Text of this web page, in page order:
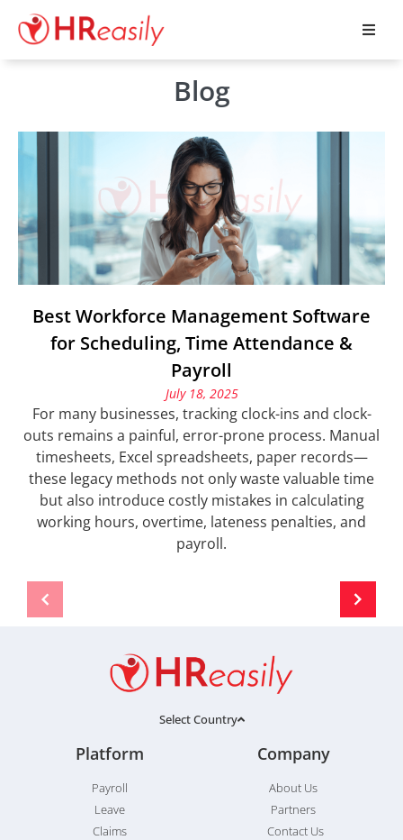
Blog
Best Workforce Management Software
for Scheduling, Time Attendance &
Payroll
July 18, 2025
For many businesses, tracking clock-ins and clock-
outs remains a painful, error-prone process. Manual
timesheets, Excel spreadsheets, paper records—
these legacy methods not only waste valuable time
but also introduce costly mistakes in calculating
working hours, overtime, lateness penalties, and
payroll.
Select Country
Platform
Payroll
Leave
Claims
Company
About Us
Partners
Contact Us